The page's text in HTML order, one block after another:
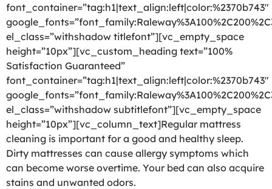
font_container=”tag:h1|text_align:left|color:%2370b743″
el_class=”withshadow titlefont”][vc_empty_space
height=”10px”][vc_custom_heading text=”100%
Satisfaction Guaranteed”
font_container=”tag:h1|text_align:left|color:%2370b743″
el_class=”withshadow subtitlefont”][vc_empty_space
height=”10px”][vc_column_text]Regular mattress
cleaning is important for a good and healthy sleep.
Dirty mattresses can cause allergy symptoms which
can become worse overtime. Your bed can also acquire
stains and unwanted odors.